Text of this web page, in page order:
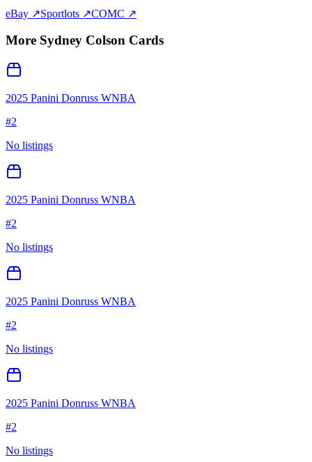
eBay ↗Sportlots ↗COMC ↗
More Sydney Colson Cards
2025 Panini Donruss WNBA
#2
No listings
2025 Panini Donruss WNBA
#2
No listings
2025 Panini Donruss WNBA
#2
No listings
2025 Panini Donruss WNBA
#2
No listings